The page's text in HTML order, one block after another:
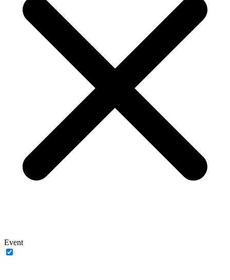
Event